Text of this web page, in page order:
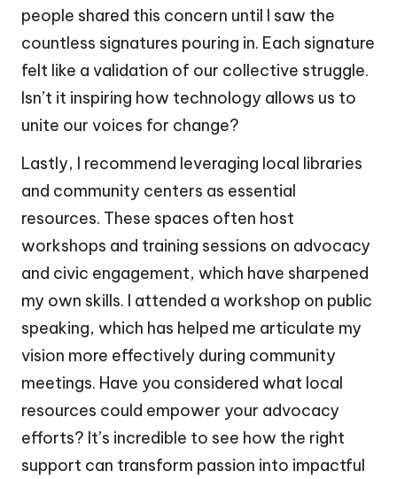
people shared this concern until I saw the
countless signatures pouring in. Each signature
felt like a validation of our collective struggle.
Isn’t it inspiring how technology allows us to
unite our voices for change?
Lastly, I recommend leveraging local libraries
and community centers as essential
resources. These spaces often host
workshops and training sessions on advocacy
and civic engagement, which have sharpened
my own skills. I attended a workshop on public
speaking, which has helped me articulate my
vision more effectively during community
meetings. Have you considered what local
resources could empower your advocacy
efforts? It’s incredible to see how the right
support can transform passion into impactful